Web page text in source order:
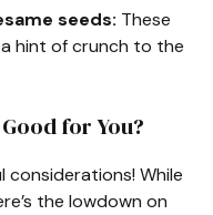
seeds: These
hint of crunch to the
for You?
While
the lowdown on